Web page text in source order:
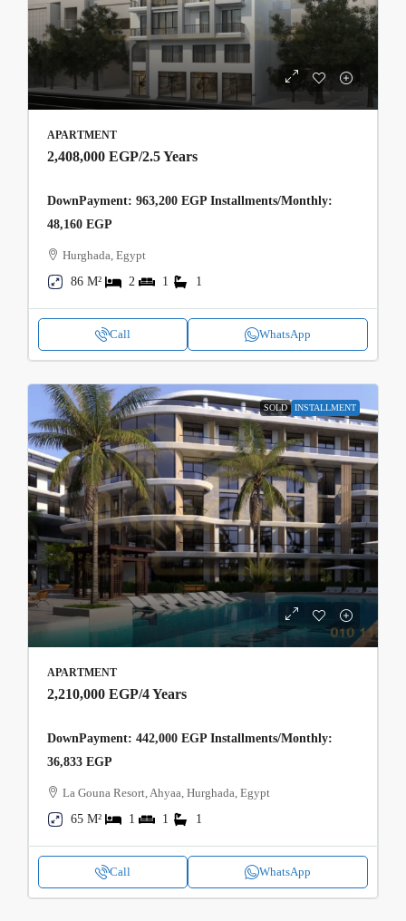
APARTMENT
2,408,000 EGP/2.5 Years
DownPayment: 963,200 EGP Installments/Monthly:
48,160 EGP
Hurghada, Egypt
86 M²
2 1 1
Call WhatsApp
SOLD INSTALLMENT
APARTMENT
2,210,000 EGP/4 Years
DownPayment: 442,000 EGP Installments/Monthly:
36,833 EGP
La Gouna Resort, Ahyaa, Hurghada, Egypt
65 M²
1 1 1
Call WhatsApp